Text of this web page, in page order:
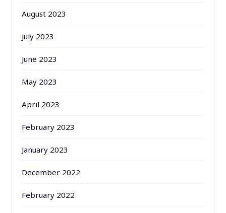
August 2023
July 2023
June 2023
May 2023
April 2023
February 2023
January 2023
December 2022
February 2022